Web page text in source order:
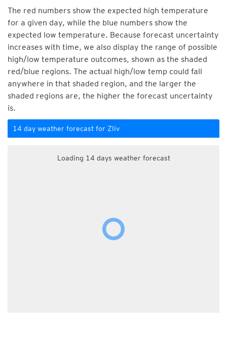
The red numbers show the expected high temperature
for a given day, while the blue numbers show the
expected low temperature. Because forecast uncertainty
increases with time, we also display the range of possible
high/low temperature outcomes, shown as the shaded
red/blue regions. The actual high/low temp could fall
anywhere in that shaded region, and the larger the
shaded regions are, the higher the forecast uncertainty
is.
14 day weather forecast for Zliv
Loading 14 days weather forecast